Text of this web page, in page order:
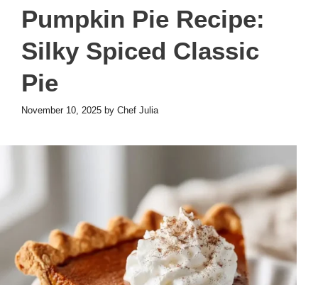
Pumpkin Pie Recipe:
Silky Spiced Classic
Pie
November 10, 2025 by Chef Julia